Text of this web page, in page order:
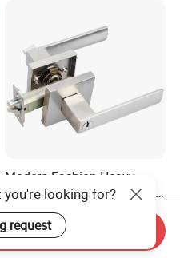
Modern Fashion Heavy
Tubular Lever Handle Door
Lock
US$4.58-29.00
you're looking for?
request
Inquiry